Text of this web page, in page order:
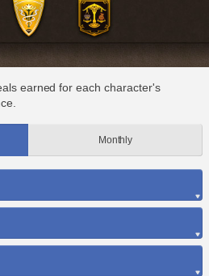
earned for each character's
Monthly